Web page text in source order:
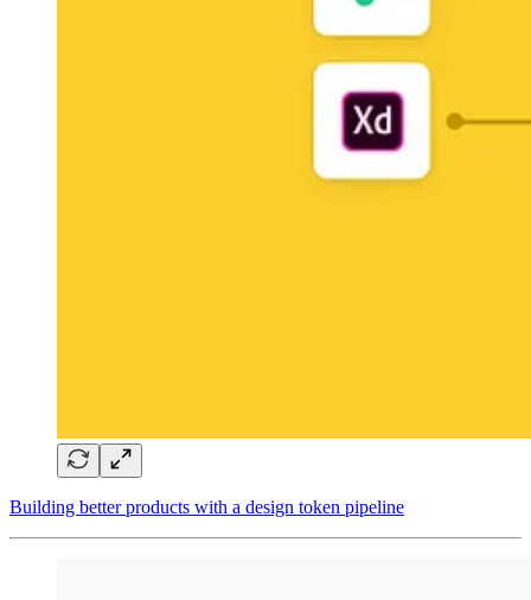
Building better products with a design token pipeline